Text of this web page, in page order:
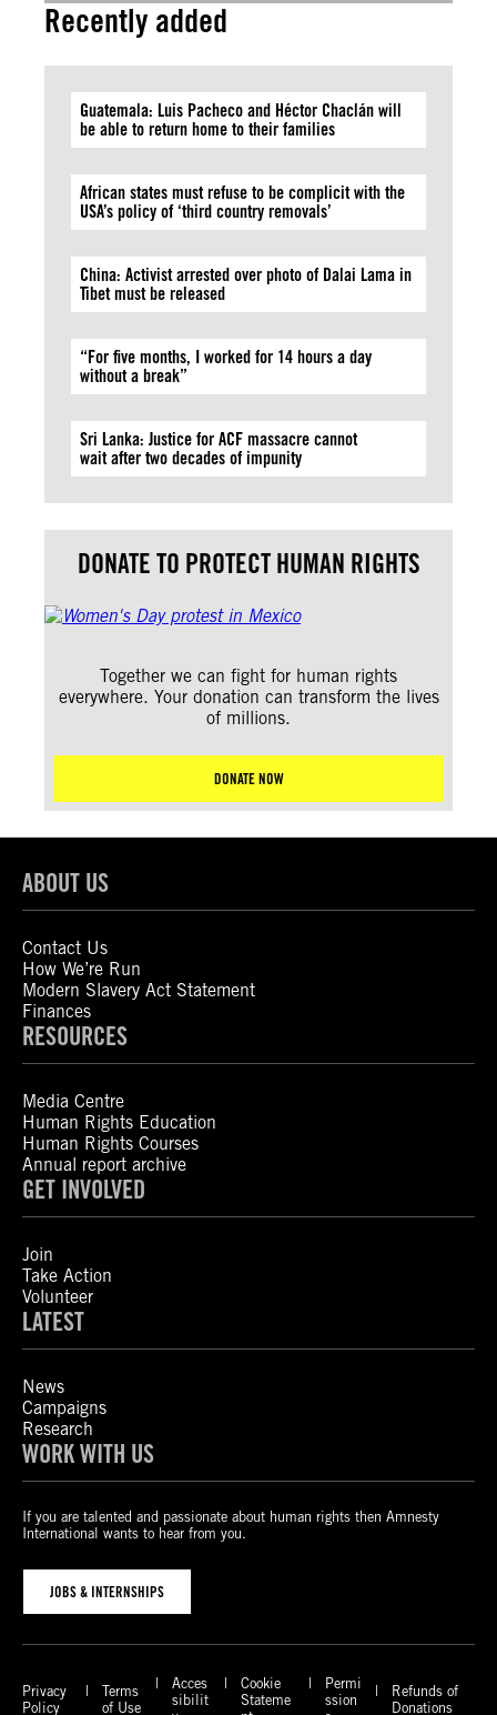
Recently added
Guatemala: Luis Pacheco and Héctor Chaclán will
be able to return home to their families
African states must refuse to be complicit with the
USA’s policy of ‘third country removals’
China: Activist arrested over photo of Dalai Lama in
Tibet must be released
“For five months, I worked for 14 hours a day
without a break”
Sri Lanka: Justice for ACF massacre cannot
wait after two decades of impunity
DONATE TO PROTECT HUMAN RIGHTS
Together we can fight for human rights
everywhere. Your donation can transform the lives
of millions.
DONATE NOW
ABOUT US
Contact Us
How We’re Run
Modern Slavery Act Statement
Finances
RESOURCES
Media Centre
Human Rights Education
Human Rights Courses
Annual report archive
GET INVOLVED
Join
Take Action
Volunteer
LATEST
News
Campaigns
Research
WORK WITH US
If you are talented and passionate about human rights then Amnesty
International wants to hear from you.
JOBS & INTERNSHIPS
Privacy
Policy
Terms
of Use
Acces
sibilit
Cookie
Stateme
Permi
ssion
Refunds of
Donations